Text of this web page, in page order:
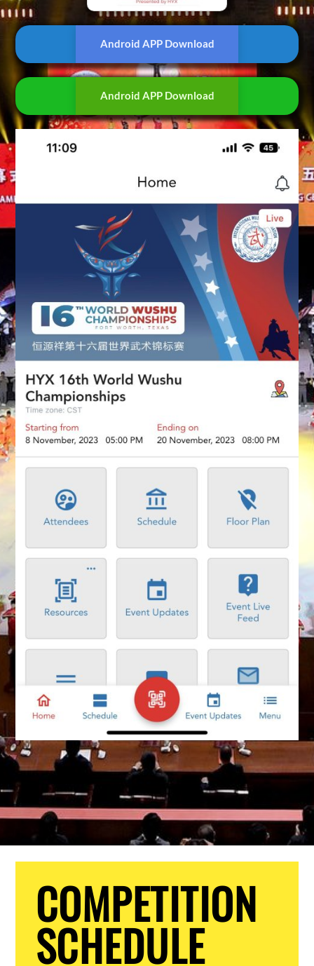
Android APP Download
Android APP Download
COMPETITION
SCHEDULE